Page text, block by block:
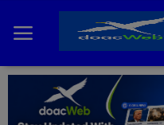
Home